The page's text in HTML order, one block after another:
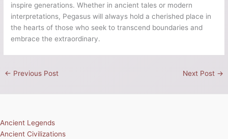
inspire generations. Whether in ancient tales or modern
interpretations, Pegasus will always hold a cherished place in
the hearts of those who seek to transcend boundaries and
embrace the extraordinary.
← Previous Post Next Post →
Ancient Legends
Ancient Civilizations